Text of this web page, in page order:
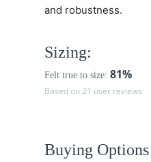
and robustness.
Sizing:
Felt true to size: 81%
Based on 21 user reviews
Buying Options